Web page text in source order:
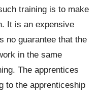
training is to make
It is an expensive
no guarantee that the
in the same
The apprentices
to the apprenticeship